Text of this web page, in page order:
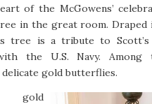
of the McGowens’
in the great room. Draped
tree is a tribute to Scott’s
the U.S. Navy. Among
gold butterflies.
gold